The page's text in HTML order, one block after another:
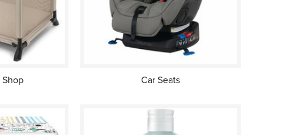
Shop Car Seats